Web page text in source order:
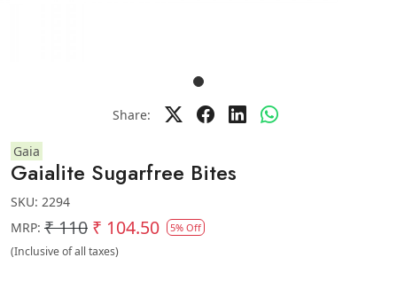
Share:
Gaia
Gaialite Sugarfree Bites
SKU: 2294
MRP: ₹ 110 ₹ 104.50 5% Off
(Inclusive of all taxes)